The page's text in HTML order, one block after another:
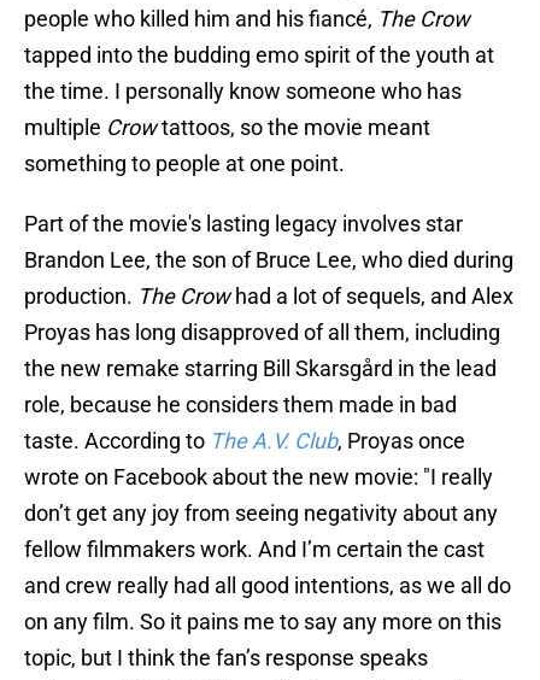
people who killed him and his fiancé, The Crow
tapped into the budding emo spirit of the youth at
the time. I personally know someone who has
multiple Crowtattoos, so the movie meant
something to people at one point.
Part of the movie's lasting legacy involves star
Brandon Lee, the son of Bruce Lee, who died during
production. The Crowhad a lot of sequels, and Alex
Proyas has long disapproved of all them, including
the new remake starring Bill Skarsgård in the lead
role, because he considers them made in bad
taste. According to The A.V. Club, Proyas once
wrote on Facebook about the new movie: "I really
don’t get any joy from seeing negativity about any
fellow filmmakers work. And I’m certain the cast
and crew really had all good intentions, as we all do
on any film. So it pains me to say any more on this
topic, but I think the fan’s response speaks